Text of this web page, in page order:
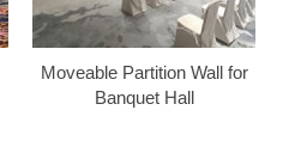
Moveable Partition Wall for
Banquet Hall